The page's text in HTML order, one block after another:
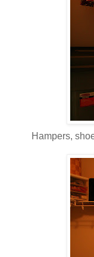
Hampers,